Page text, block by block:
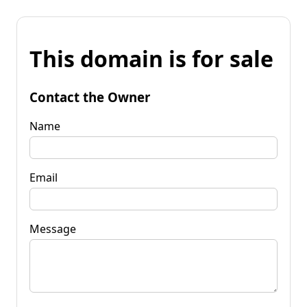
This domain is for sale
Contact the Owner
Name
Email
Message